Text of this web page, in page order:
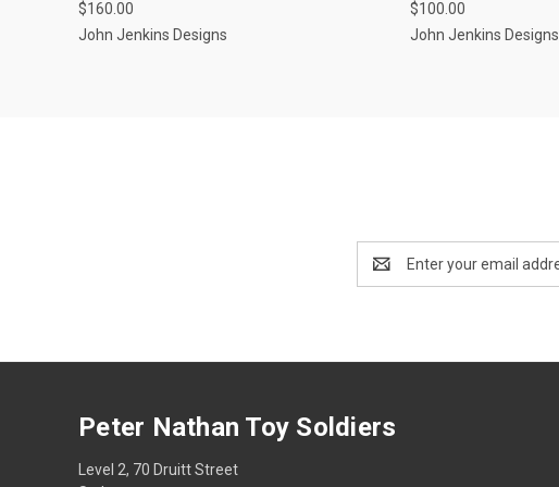
Compare
$160.00
John Jenkins Designs
Compare
$100.00
John Jenkins Designs
Address
Peter Nathan Toy Soldiers
Level 2, 70 Druitt Street